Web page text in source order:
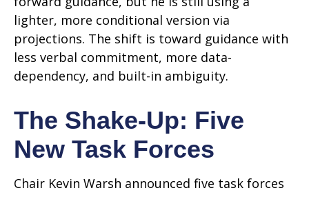
lighter, more conditional version via
projections. The shift is toward guidance with
less verbal commitment, more data-
dependency, and built-in ambiguity.
The Shake-Up: Five
New Task Forces
Chair Kevin Warsh announced five task forces